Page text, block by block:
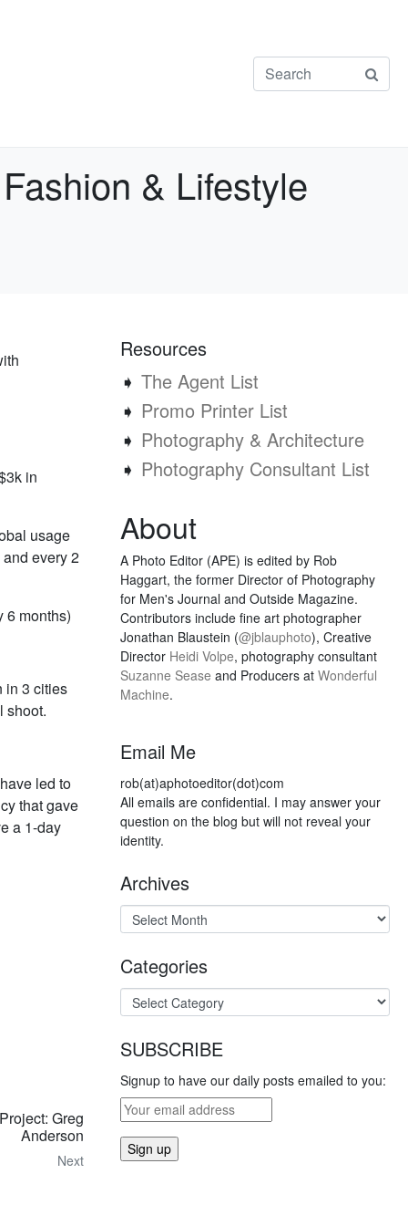
& Lifestyle
in
usage
every 2
6 months)
in 3 cities
shoot.
led to
that gave
a 1-day
Greg
Anderson
Next
Resources
➧ The Agent List
➧ Promo Printer List
➧ Photography & Architecture
➧ Photography Consultant List
About
A Photo Editor (APE) is edited by Rob
Haggart, the former Director of Photography
for Men's Journal and Outside Magazine.
Contributors include fine art photographer
Jonathan Blaustein (@jblauphoto), Creative
Director Heidi Volpe, photography consultant
Suzanne Sease and Producers at Wonderful
Machine.
Email Me
rob(at)aphotoeditor(dot)com
All emails are confidential. I may answer your
question on the blog but will not reveal your
identity.
Archives
Categories
SUBSCRIBE
Signup to have our daily posts emailed to you: